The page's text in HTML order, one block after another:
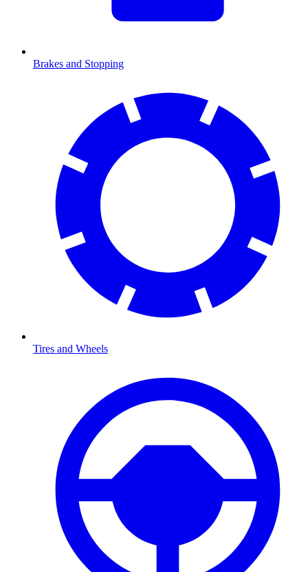
Brakes and Stopping
Tires and Wheels